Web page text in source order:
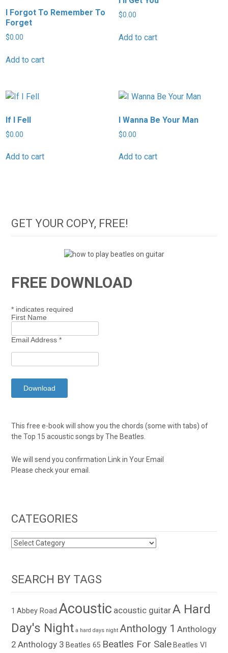
I Forgot To Remember To
Forget
$0.00
Add to cart
$0.00
Add to cart
If I Fell
$0.00
Add to cart
I Wanna Be Your Man
$0.00
Add to cart
GET YOUR COPY, FREE!
FREE DOWNLOAD
* indicates required
First Name
Email Address*
This free e-book will show you the chords (some with tabs) of
the Top 15 acoustic songs by The Beatles.
We will send you confirmation Link in Your Email
Please check your email.
CATEGORIES
CATEGORIES
SEARCH BY TAGS
1 Abbey Road Acoustic acoustic guitarA Hard
Day's Night a hard days night Anthology 1 Anthology
2 Anthology 3 Beatles 65 Beatles For Sale Beatles VI